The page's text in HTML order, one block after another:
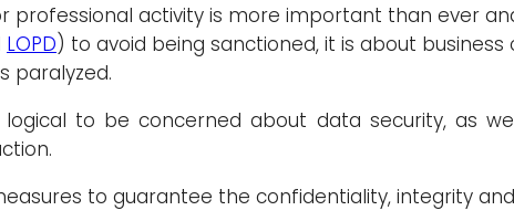
professional activity is more important than ever
LOPD) to avoid being sanctioned, it is about business
paralyzed.
logical to be concerned about data security, as
to guarantee the confidentiality, integrity